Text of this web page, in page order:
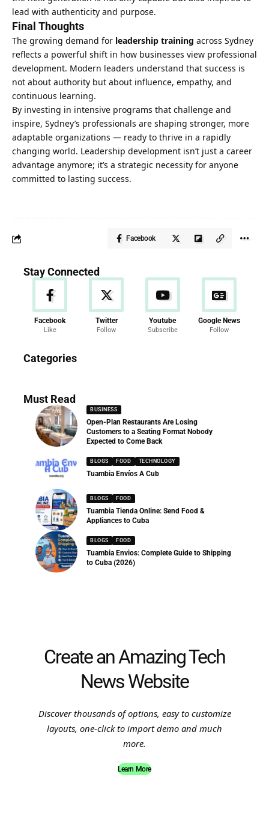
lead with authenticity and purpose.
Final Thoughts
The growing demand for leadership training across Sydney
reflects a powerful shift in how businesses view professional
development. Modern leaders understand that success is
not about authority but about influence, empathy, and
continuous learning.
By investing in intensive programs that challenge and
inspire, Sydney’s professionals are shaping stronger, more
adaptable organizations — ready to thrive in a rapidly
changing world. Leadership development isn’t just a career
advantage anymore; it’s a strategic necessity for anyone
committed to lasting success.
Facebook
Stay Connected
Facebook
Like
Twitter
Follow
Youtube
Subscribe
Google News
Follow
Categories
286 Articles
Must Read
BUSINESS
Open-Plan Restaurants Are Losing
Customers to a Seating Format Nobody
Expected to Come Back
BLOGS FOOD TECHNOLOGY
Tuambia Envíos A Cub
BLOGS FOOD
Tuambia Tienda Online: Send Food &
Appliances to Cuba
BLOGS FOOD
Tuambia Envios: Complete Guide to Shipping
to Cuba (2026)
Create an Amazing Tech
News Website
Discover thousands of options, easy to customize
layouts, one-click to import demo and much
more.
Learn More